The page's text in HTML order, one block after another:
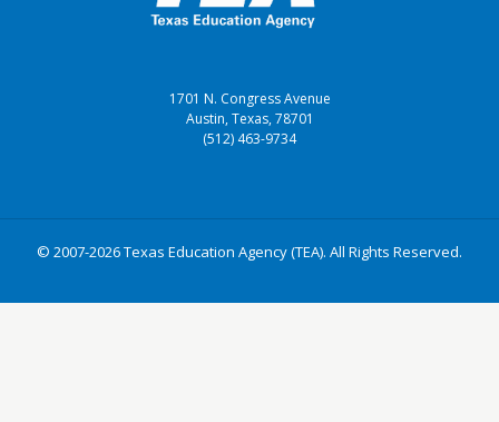
1701 N. Congress Avenue
Austin, Texas, 78701
(512) 463-9734
© 2007-2026 Texas Education Agency (TEA). All Rights Reserved.